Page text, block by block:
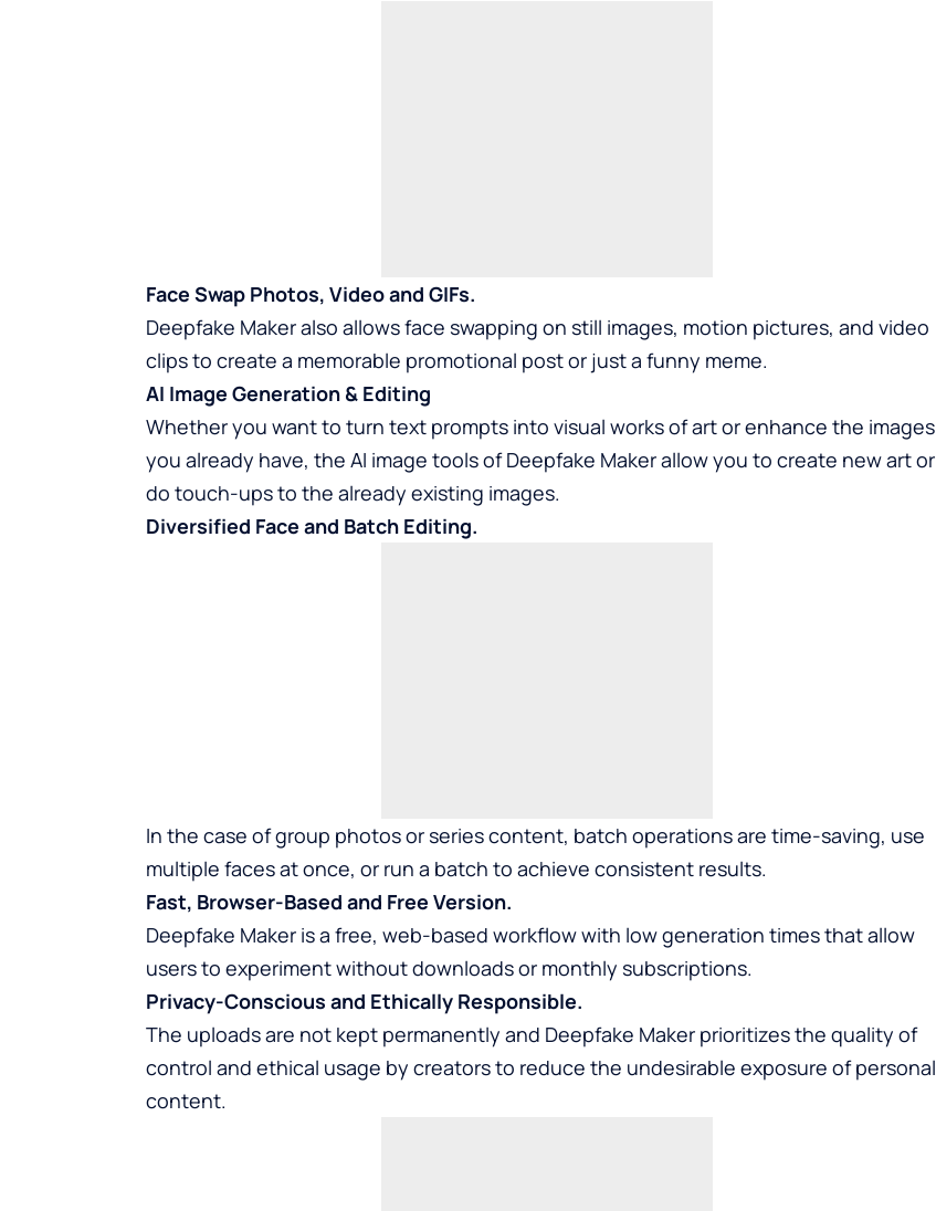
Face Swap Photos, Video and GIFs.
Deepfake Maker also allows face swapping on still images, motion pictures, and video
clips to create a memorable promotional post or just a funny meme.
AI Image Generation & Editing
Whether you want to turn text prompts into visual works of art or enhance the images
you already have, the AI image tools of Deepfake Maker allow you to create new art or
do touch-ups to the already existing images.
Diversified Face and Batch Editing.
In the case of group photos or series content, batch operations are time-saving, use
multiple faces at once, or run a batch to achieve consistent results.
Fast, Browser-Based and Free Version.
Deepfake Maker is a free, web-based workflow with low generation times that allow
users to experiment without downloads or monthly subscriptions.
Privacy-Conscious and Ethically Responsible.
The uploads are not kept permanently and Deepfake Maker prioritizes the quality of
control and ethical usage by creators to reduce the undesirable exposure of personal
content.